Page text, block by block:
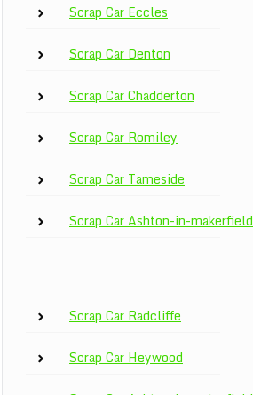
Scrap Car Eccles
Scrap Car Denton
Scrap Car Chadderton
Scrap Car Romiley
Scrap Car Tameside
Scrap Car Ashton-in-makerfield
Scrap Car Radcliffe
Scrap Car Heywood